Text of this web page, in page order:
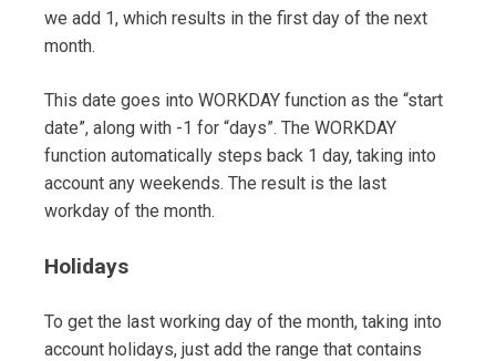
we add 1, which results in the first day of the next
month.
This date goes into WORKDAY function as the “start
date”, along with -1 for “days”. The WORKDAY
function automatically steps back 1 day, taking into
account any weekends. The result is the last
workday of the month.
Holidays
To get the last working day of the month, taking into
account holidays, just add the range that contains